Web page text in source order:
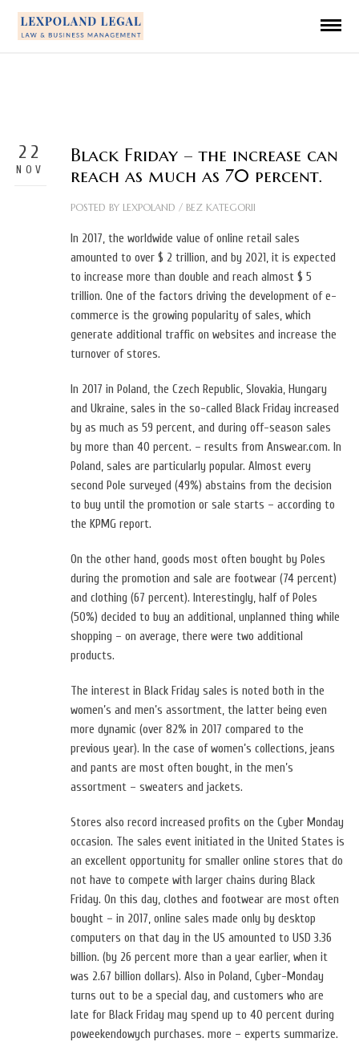
22
NOV
Black Friday – the increase can
reach as much as 70 percent.
POSTED BY LEXPOLAND / BEZ KATEGORII
In 2017, the worldwide value of online retail sales
amounted to over $ 2 trillion, and by 2021, it is expected
to increase more than double and reach almost $ 5
trillion. One of the factors driving the development of e-
commerce is the growing popularity of sales, which
generate additional traffic on websites and increase the
turnover of stores.
In 2017 in Poland, the Czech Republic, Slovakia, Hungary
and Ukraine, sales in the so-called Black Friday increased
by as much as 59 percent, and during off-season sales
by more than 40 percent. – results from Answear.com. In
Poland, sales are particularly popular. Almost every
second Pole surveyed (49%) abstains from the decision
to buy until the promotion or sale starts – according to
the KPMG report.
On the other hand, goods most often bought by Poles
during the promotion and sale are footwear (74 percent)
and clothing (67 percent). Interestingly, half of Poles
(50%) decided to buy an additional, unplanned thing while
shopping – on average, there were two additional
products.
The interest in Black Friday sales is noted both in the
women’s and men’s assortment, the latter being even
more dynamic (over 82% in 2017 compared to the
previous year). In the case of women’s collections, jeans
and pants are most often bought, in the men’s
assortment – sweaters and jackets.
Stores also record increased profits on the Cyber ​​Monday
occasion. The sales event initiated in the United States is
an excellent opportunity for smaller online stores that do
not have to compete with larger chains during Black
Friday. On this day, clothes and footwear are most often
bought – in 2017, online sales made only by desktop
computers on that day in the US amounted to USD 3.36
billion. (by 26 percent more than a year earlier, when it
was 2.67 billion dollars). Also in Poland, Cyber-Monday
turns out to be a special day, and customers who are
late for Black Friday may spend up to 40 percent during
poweekendowych purchases. more – experts summarize.